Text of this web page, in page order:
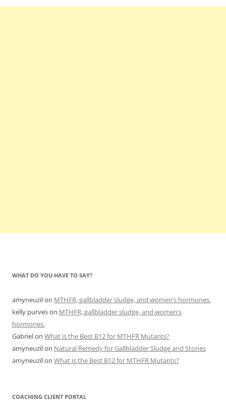
WHAT DO YOU HAVE TO SAY?
amyneuzilon MTHFR, gallbladder sludge, and women’s hormones.
kelly purveson MTHFR, gallbladder sludge, and women’s
hormones.
Gabrielon What is the Best B12 for MTHFR Mutants?
amyneuzilon Natural Remedy for Gallbladder Sludge and Stones
amyneuzilon What is the Best B12 for MTHFR Mutants?
COACHING CLIENT PORTAL